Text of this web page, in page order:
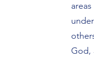
God,